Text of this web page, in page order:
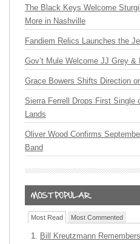
The Black Keys Welcome
More in Nashville
Fandiem Relics Launches the
Gov’t Mule Welcome JJ Grey
Grace Bowers Shifts Direction
Sierra Ferrell Drops First Single
Lands
Oliver Wood Confirms
Band
Most Read Most Commented
Bill Kreutzmann